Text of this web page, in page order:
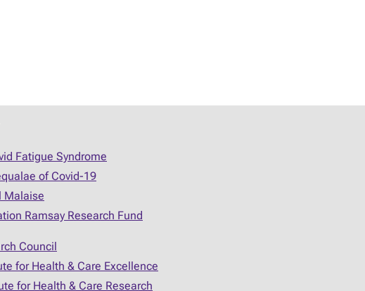
Fatigue Syndrome
of Covid-19
Malaise
Ramsay Research Fund
Council
for Health & Care Excellence
for Health & Care Research